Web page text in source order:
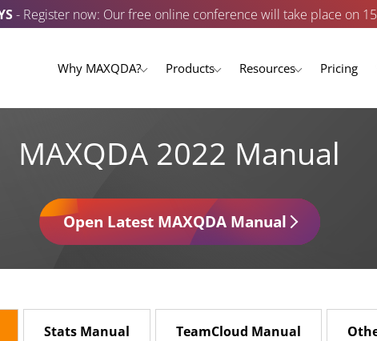
- Register now: Our free online conference will take place on
Why MAXQDA? Products Resources Pricing
MAXQDA 2022 Manual
Open Latest MAXQDA Manual
Stats Manual TeamCloud Manual